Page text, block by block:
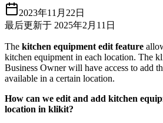
2023年11月22日
最后更新于 2025年2月11日
The kitchen equipment edit feature
kitchen equipment in each location. The
Business Owner will have access to add
available in a certain location.
How can we edit and add kitchen
location in klikit?